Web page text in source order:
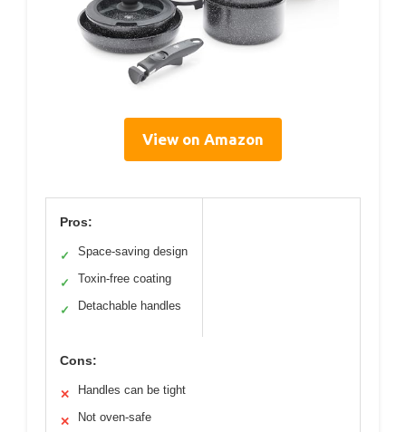
View on Amazon
Pros:
✓ Space-saving design
✓ Toxin-free coating
✓ Detachable handles
Cons:
✕ Handles can be tight
✕
Not oven-safe